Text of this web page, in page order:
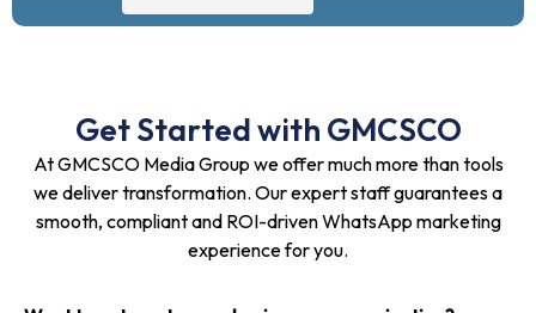
Get Started with GMCSCO
At GMCSCO Media Group we offer much more than tools
we deliver transformation. Our expert staff guarantees a
smooth, compliant and ROI-driven WhatsApp marketing
experience for you.